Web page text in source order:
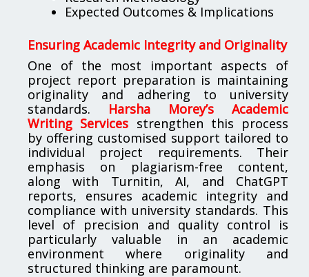
Expected Outcomes & Implications
Ensuring Academic Integrity and Originality
One of the most important aspects of
project report preparation is maintaining
originality and adhering to university
standards. Harsha Morey’s Academic
Writing Services strengthen this process
by offering customised support tailored to
individual project requirements. Their
emphasis on plagiarism-free content,
along with Turnitin, AI, and ChatGPT
reports, ensures academic integrity and
compliance with university standards. This
level of precision and quality control is
particularly valuable in an academic
environment where originality and
structured thinking are paramount.